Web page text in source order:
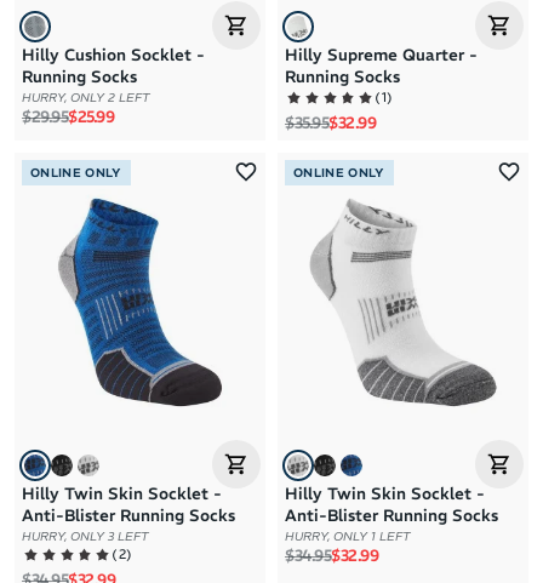
Hilly Cushion Socklet -
Running Socks
HURRY, ONLY 2 LEFT
Regular price
$29.95Sale price
$25.99
Hilly Supreme Quarter -
Running Socks
(1)
Regular price
$35.95Sale price
$32.99
ONLINE ONLY
Hilly Twin Skin Socklet -
Anti-Blister Running Socks
HURRY, ONLY 3 LEFT
(2)
Regular price
Sale price
ONLINE ONLY
Hilly Twin Skin Socklet -
Anti-Blister Running Socks
HURRY, ONLY 1 LEFT
Regular price
$34.95Sale price
$32.99